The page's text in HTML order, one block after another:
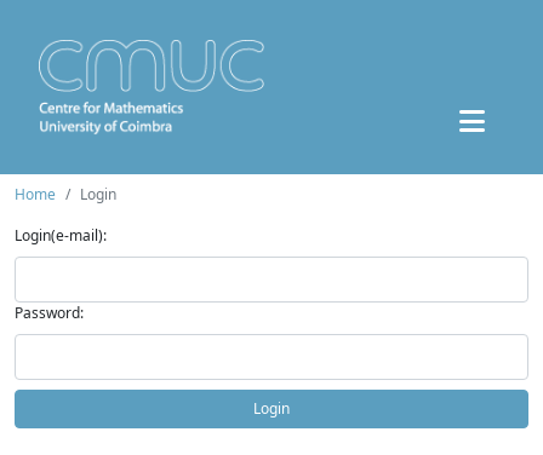
Home
Login
Login(e-mail):
Password:
Login